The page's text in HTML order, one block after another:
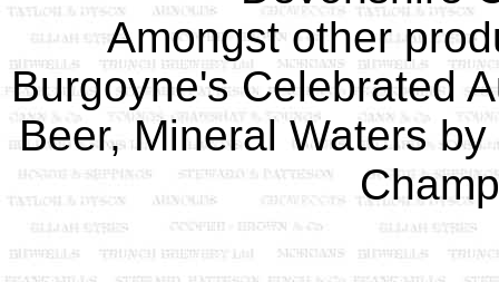
Amongst other
Burgoyne's Celebrated
Beer, Mineral Waters